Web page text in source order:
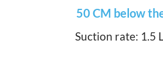
50 CM below
Suction rate: 1.5